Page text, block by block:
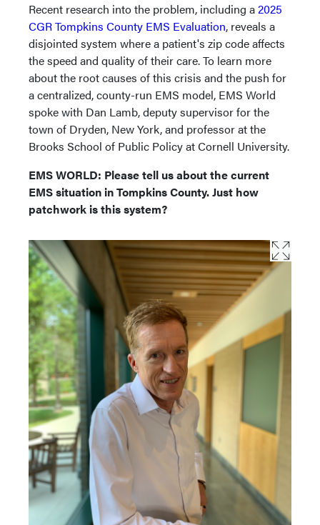
Recent research into the problem, including a2025
CGR Tompkins County EMS Evaluation, reveals a
disjointed system where a patient's zip code affects
the speed and quality of their care. To learn more
about the root causes of this crisis and the push for
a centralized, county-run EMS model, EMS World
spoke with Dan Lamb, deputy supervisor for the
town of Dryden, New York, and professor at the
Brooks School of Public Policy at Cornell University.
EMS WORLD: Please tell us about the current
EMS situation in Tompkins County. Just how
patchwork is this system?